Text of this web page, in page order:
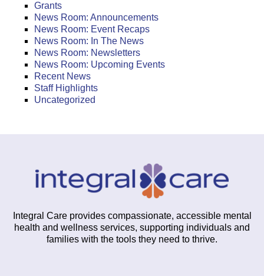
Grants
News Room: Announcements
News Room: Event Recaps
News Room: In The News
News Room: Newsletters
News Room: Upcoming Events
Recent News
Staff Highlights
Uncategorized
Integral Care provides compassionate, accessible mental
health and wellness services, supporting individuals and
families with the tools they need to thrive.